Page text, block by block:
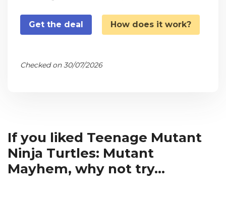
Get the deal How does it work?
Checked on 30/07/2026
If you liked Teenage Mutant
Ninja Turtles: Mutant
Mayhem, why not try...